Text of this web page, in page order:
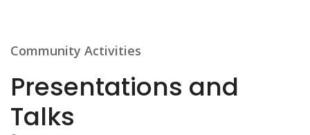
Community Activities
Presentations and
Talks